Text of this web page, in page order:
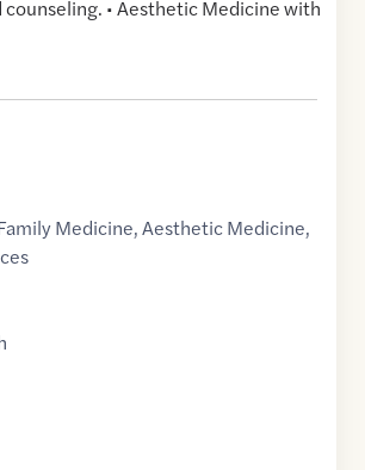
• Aesthetic Medicine with
Medicine,Aesthetic Medicine,